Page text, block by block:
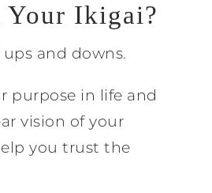
Your Ikigai?
and downs.
purpose in life and
vision of your
you trust the